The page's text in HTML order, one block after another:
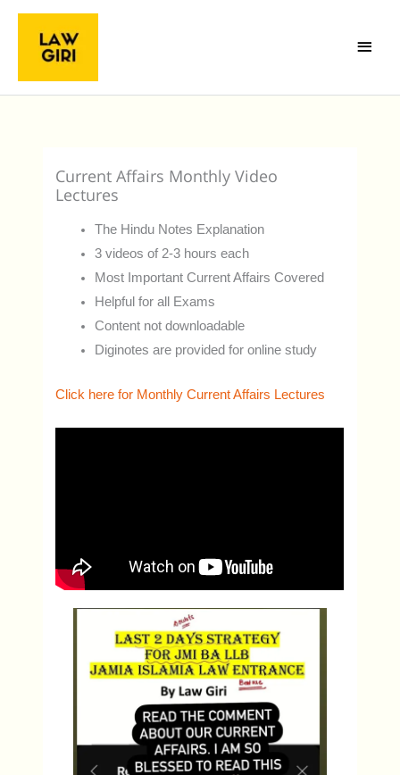
Skip
content
Menu
Current Affairs Monthly Video
Lectures
The Hindu Notes Explanation
3 videos of 2-3 hours each
Most Important Current Affairs Covered
Helpful for all Exams
Content not downloadable
Diginotes are provided for online study
Click here for Monthly Current Affairs Lectures